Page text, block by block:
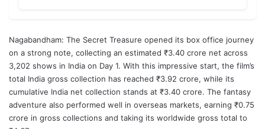
Nagabandham: The Secret Treasure opened its box office journey
on a strong note, collecting an estimated ₹3.40 crore net across
3,202 shows in India on Day 1. With this impressive start, the film’s
total India gross collection has reached ₹3.92 crore, while its
cumulative India net collection stands at ₹3.40 crore. The fantasy
adventure also performed well in overseas markets, earning ₹0.75
crore in gross collections and taking its worldwide gross total to